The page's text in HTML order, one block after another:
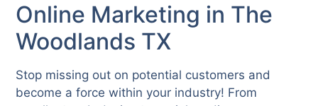
Online Marketing in The
Woodlands TX
Stop missing out on potential customers and
become a force within your industry! From